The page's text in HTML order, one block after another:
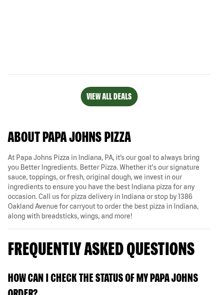
VIEW ALL DEALS
ABOUT PAPA JOHNS PIZZA
At Papa Johns Pizza in Indiana, PA, it’s our goal to always bring
you Better Ingredients. Better Pizza. Whether it's our signature
sauce, toppings, or fresh, original dough, we invest in our
ingredients to ensure you have the best Indiana pizza for any
occasion. Call us for pizza delivery in Indiana or stop by 1386
Oakland Avenue for carryout to order the best pizza in Indiana,
along with breadsticks, wings, and more!
FREQUENTLY ASKED QUESTIONS
HOW CAN I CHECK THE STATUS OF MY PAPA JOHNS